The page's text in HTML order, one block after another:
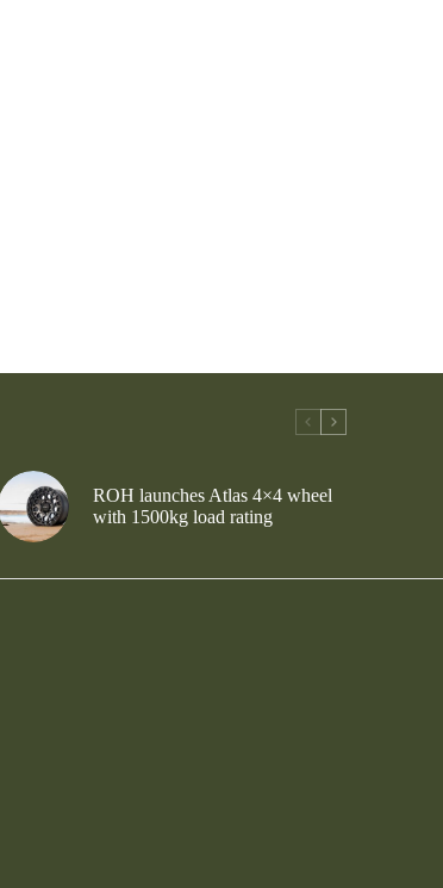
ROH launches Atlas 4×4 wheel
with 1500kg load rating